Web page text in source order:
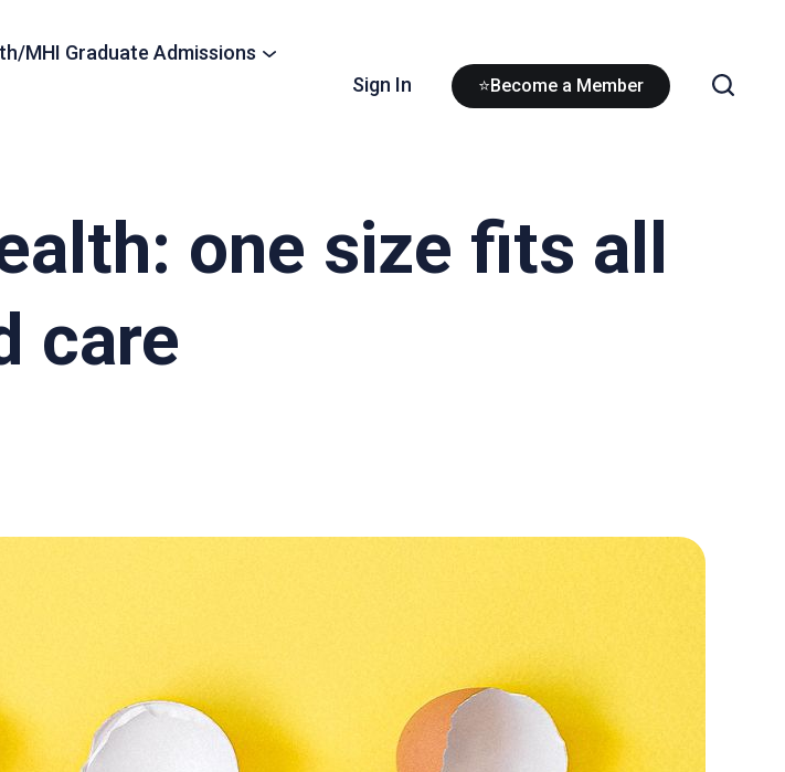
MHI Graduate Admissions
Sign In ⭐Become a Member
one size fits all
care